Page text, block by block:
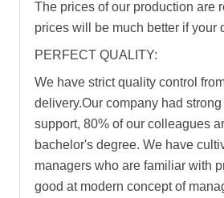
The prices of our production are
prices will be much better if your
PERFECT QUALITY:
We have strict quality control
delivery.Our company had
support, 80% of our colleagues
bachelor's degree. We have
managers who are familiar with
good at modern concept of